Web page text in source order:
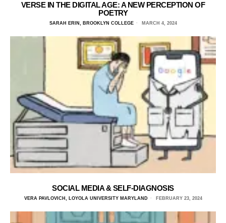
VERSE IN THE DIGITAL AGE: A NEW PERCEPTION OF
POETRY
SARAH ERIN, BROOKLYN COLLEGE MARCH 4, 2024
SOCIAL MEDIA & SELF-DIAGNOSIS
VERA PAVLOVICH, LOYOLA UNIVERSITY MARYLAND FEBRUARY 23, 2024